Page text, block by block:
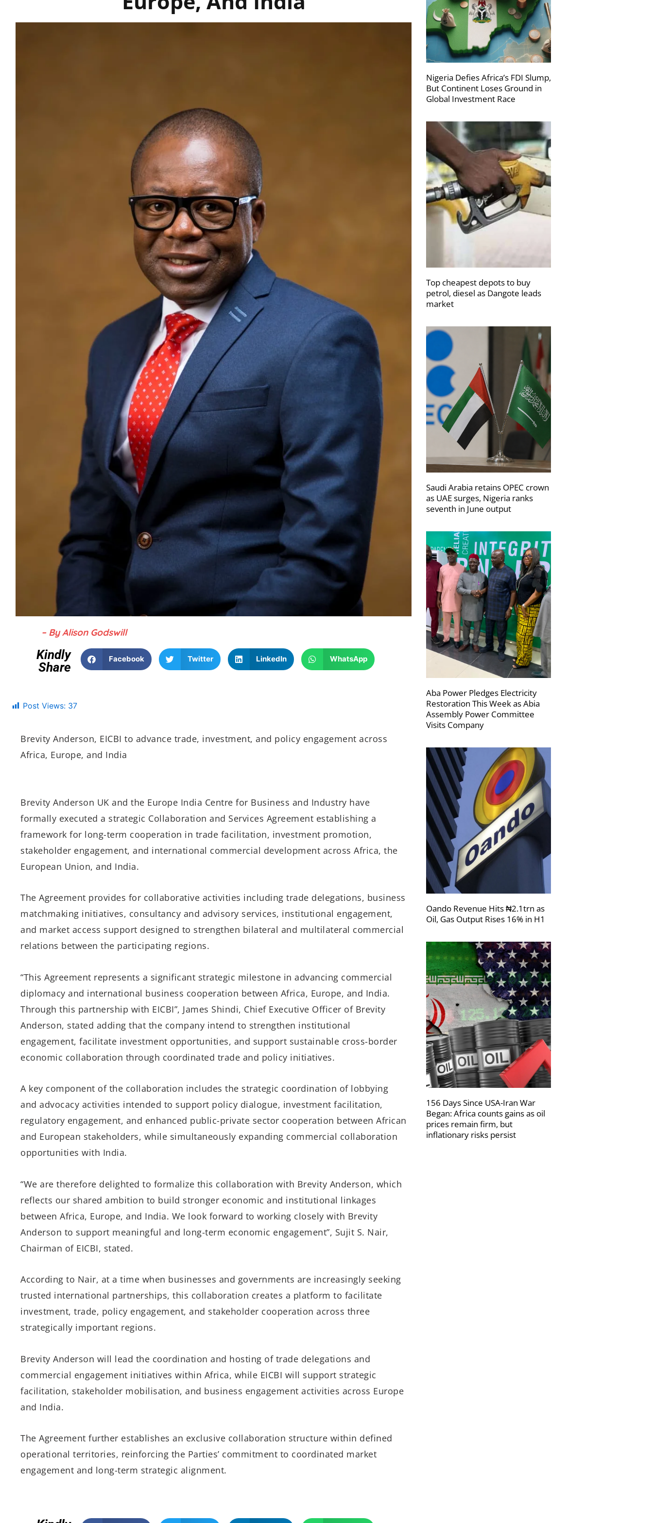
– By Alison Godswill
Kindly
Share
Facebook Twitter LinkedIn WhatsApp
Post Views: 37
Brevity Anderson, EICBI to advance trade, investment, and policy engagement across
Africa, Europe, and India
Brevity Anderson UK and the Europe India Centre for Business and Industry have
formally executed a strategic Collaboration and Services Agreement establishing a
framework for long-term cooperation in trade facilitation, investment promotion,
stakeholder engagement, and international commercial development across Africa, the
European Union, and India.
The Agreement provides for collaborative activities including trade delegations, business
matchmaking initiatives, consultancy and advisory services, institutional engagement,
and market access support designed to strengthen bilateral and multilateral commercial
relations between the participating regions.
“This Agreement represents a significant strategic milestone in advancing commercial
diplomacy and international business cooperation between Africa, Europe, and India.
Through this partnership with EICBI”, James Shindi, Chief Executive Officer of Brevity
Anderson, stated adding that the company intend to strengthen institutional
engagement, facilitate investment opportunities, and support sustainable cross-border
economic collaboration through coordinated trade and policy initiatives.
A key component of the collaboration includes the strategic coordination of lobbying
and advocacy activities intended to support policy dialogue, investment facilitation,
regulatory engagement, and enhanced public-private sector cooperation between African
and European stakeholders, while simultaneously expanding commercial collaboration
opportunities with India.
“We are therefore delighted to formalize this collaboration with Brevity Anderson, which
reflects our shared ambition to build stronger economic and institutional linkages
between Africa, Europe, and India. We look forward to working closely with Brevity
Anderson to support meaningful and long-term economic engagement”, Sujit S. Nair,
Chairman of EICBI, stated.
According to Nair, at a time when businesses and governments are increasingly seeking
trusted international partnerships, this collaboration creates a platform to facilitate
investment, trade, policy engagement, and stakeholder cooperation across three
strategically important regions.
Brevity Anderson will lead the coordination and hosting of trade delegations and
commercial engagement initiatives within Africa, while EICBI will support strategic
facilitation, stakeholder mobilisation, and business engagement activities across Europe
and India.
The Agreement further establishes an exclusive collaboration structure within defined
operational territories, reinforcing the Parties’ commitment to coordinated market
engagement and long-term strategic alignment.
Nigeria Defies Africa’s FDI Slump,
But Continent Loses Ground in
Global Investment Race
Top cheapest depots to buy
petrol, diesel as Dangote leads
market
Saudi Arabia retains OPEC crown
as UAE surges, Nigeria ranks
seventh in June output
Aba Power Pledges Electricity
Restoration This Week as Abia
Assembly Power Committee
Visits Company
Oando Revenue Hits ₦2.1trn as
Oil, Gas Output Rises 16% in H1
156 Days Since USA-Iran War
Began: Africa counts gains as oil
prices remain firm, but
inflationary risks persist